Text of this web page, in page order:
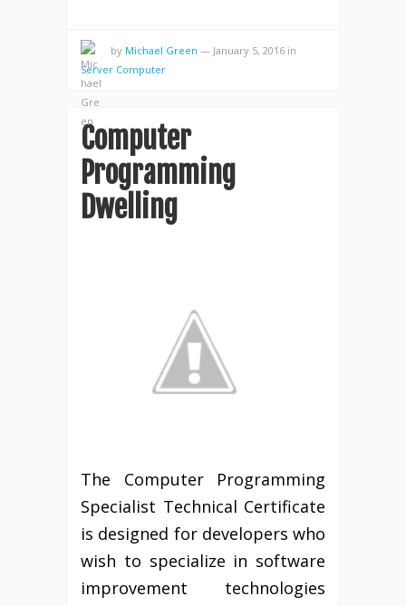
by Michael Green — January 5, 2016 in
Server Computer
Computer
Programming
Dwelling
The Computer Programming
Specialist Technical Certificate
is designed for developers who
wish to specialize in software
improvement technologies